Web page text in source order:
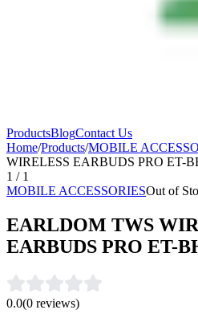
ProductsBlogContact Us
Home/Products/MOBILE
WIRELESS EARBUDS PRO ET-
1 / 1
MOBILE ACCESSORIESOut of
EARLDOM TWS
EARBUDS PRO ET-
0.0(0 reviews)